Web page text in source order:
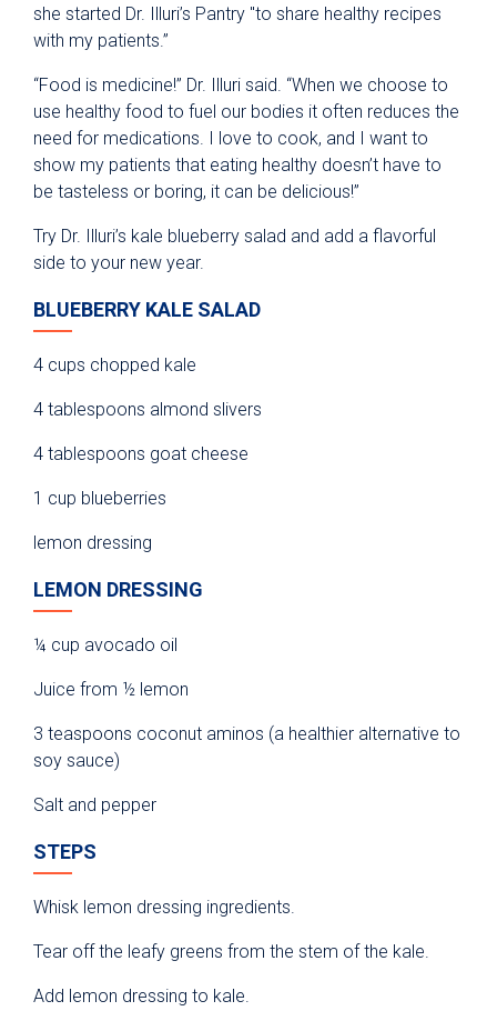
she started Dr. Illuri’s Pantry "to share healthy recipes
with my patients.”
“Food is medicine!” Dr. Illuri said. “When we choose to
use healthy food to fuel our bodies it often reduces the
need for medications. I love to cook, and I want to
show my patients that eating healthy doesn’t have to
be tasteless or boring, it can be delicious!”
Try Dr. Illuri’s kale blueberry salad and add a flavorful
side to your new year.
BLUEBERRY KALE SALAD
4 cups chopped kale
4 tablespoons almond slivers
4 tablespoons goat cheese
1 cup blueberries
lemon dressing
LEMON DRESSING
¼ cup avocado oil
Juice from ½ lemon
3 teaspoons coconut aminos (a healthier alternative to
soy sauce)
Salt and pepper
STEPS
Whisk lemon dressing ingredients.
Tear off the leafy greens from the stem of the kale.
Add lemon dressing to kale.